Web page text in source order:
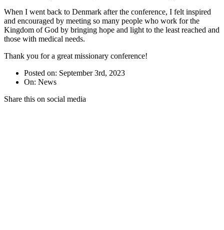
When I went back to Denmark after the conference, I felt inspired
and encouraged by meeting so many people who work for the
Kingdom of God by bringing hope and light to the least reached and
those with medical needs.
Thank you for a great missionary conference!
Posted on: September 3rd, 2023
On: News
Share this on social media